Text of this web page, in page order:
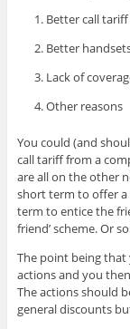
Better call
Better
Lack of
Other reasons
You could (and
call tariff from a
are all on the other
short term to offer a
term to entice the
friend’ scheme. Or
The point being that
actions and you
The actions should
general discounts